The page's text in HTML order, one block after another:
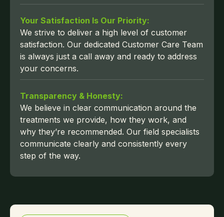
Your Satisfaction Is Our Priority:
We strive to deliver a high level of customer
satisfaction. Our dedicated Customer Care Team
is always just a call away and ready to address
your concerns.
Transparency & Honesty:
We believe in clear communication around the
treatments we provide, how they work, and
why they’re recommended. Our field specialists
communicate clearly and consistently every
step of the way.